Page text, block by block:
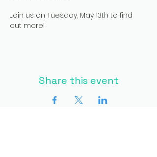
Join us on Tuesday, May 13th to find
out more!
Share this event